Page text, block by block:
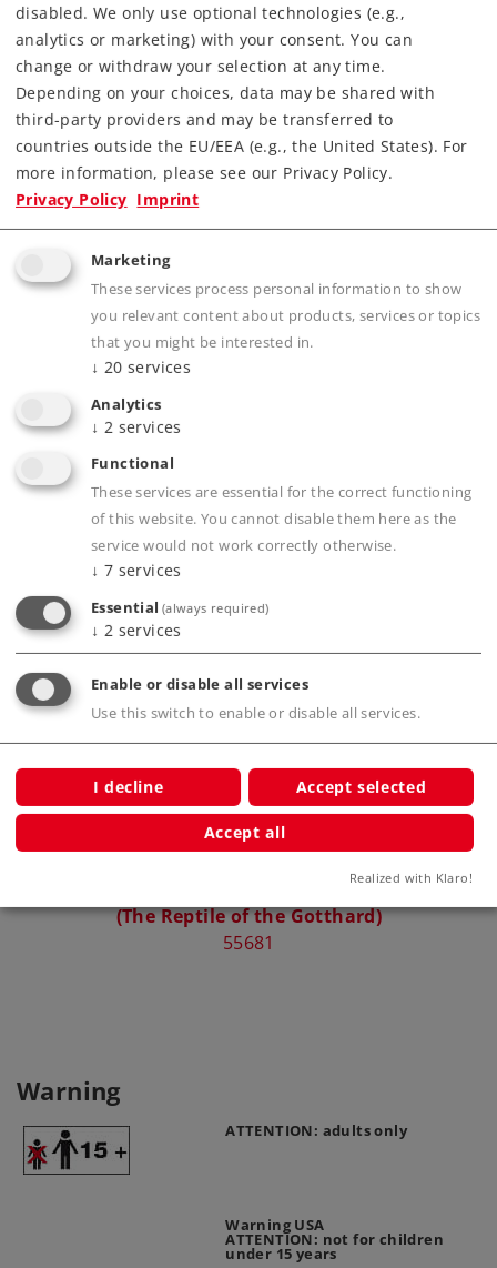
Highlights
With a high quality acrylic glass cover in the
exact dimensions to go with your model. A
magnetic lockable hinged cover included.
Inconspicuous storage compartment for
gloves and accessories.
Product description
Publications
Compatible Products
Class Ce 6/8 III Electric Locomotive
(The Reptile of the Gotthard)
55681
Warning
ATTENTION: adults only
Warning USA
ATTENTION: not for children
under 15 years
disabled. We only use optional technologies (e.g.,
analytics or marketing) with your consent. You can
change or withdraw your selection at any time.
Depending on your choices, data may be shared with
third-party providers and may be transferred to
countries outside the EU/EEA (e.g., the United States). For
more information, please see our Privacy Policy.
Privacy Policy Imprint
Marketing
These services process personal information to show
you relevant content about products, services or topics
that you might be interested in.
↓ 20 services
Analytics
↓ 2 services
Functional
These services are essential for the correct functioning
of this website. You cannot disable them here as the
service would not work correctly otherwise.
↓ 7 services
Essential (always required)
↓ 2 services
Enable or disable all services
Use this switch to enable or disable all services.
I decline Accept selected
Accept all
Realized with Klaro!